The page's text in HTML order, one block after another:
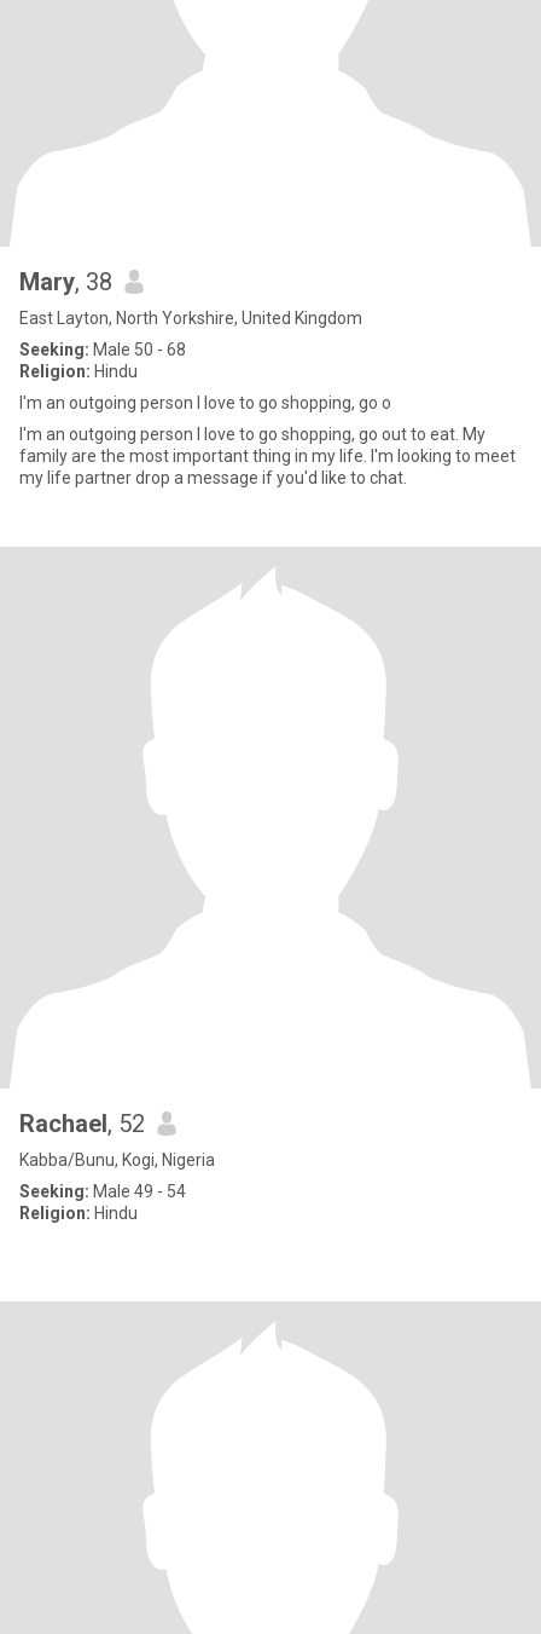
Mary, 38
East Layton, North Yorkshire, United Kingdom
Seeking: Male 50 - 68
Religion: Hindu
I'm an outgoing person I love to go shopping, go o
I'm an outgoing person I love to go shopping, go out to eat. My
family are the most important thing in my life. I'm looking to meet
my life partner drop a message if you'd like to chat.
Rachael, 52
Kabba/Bunu, Kogi, Nigeria
Seeking: Male 49 - 54
Religion: Hindu